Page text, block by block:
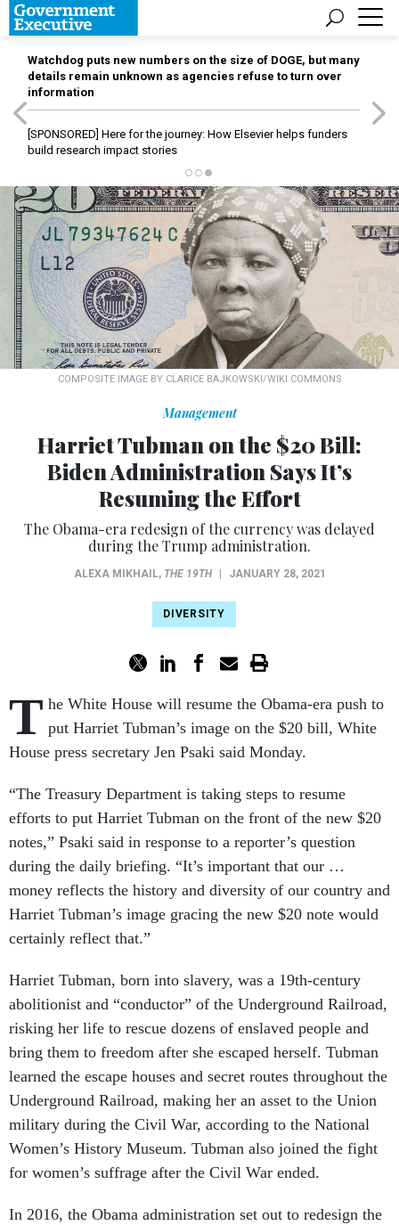
Watchdog puts new numbers on the size of DOGE, but many
details remain unknown as agencies refuse to turn over
information
[SPONSORED] Here for the journey: How Elsevier helps funders
build research impact stories
COMPOSITE IMAGE BY CLARICE BAJKOWSKI/WIKI COMMONS
Management
Harriet Tubman on the $20 Bill:
Biden Administration Says It’s
Resuming the Effort
The Obama-era redesign of the currency was delayed
during the Trump administration.
ALEXA MIKHAIL, THE 19TH JANUARY 28, 2021
DIVERSITY
T he White House will resume the Obama-era push to
put Harriet Tubman’s image on the $20 bill, White
House press secretary Jen Psaki said Monday.
“The Treasury Department is taking steps to resume
efforts to put Harriet Tubman on the front of the new $20
notes,” Psaki said in response to a reporter’s question
during the daily briefing. “It’s important that our …
money reflects the history and diversity of our country and
Harriet Tubman’s image gracing the new $20 note would
certainly reflect that.”
Harriet Tubman, born into slavery, was a 19th-century
abolitionist and “conductor” of the Underground Railroad,
risking her life to rescue dozens of enslaved people and
bring them to freedom after she escaped herself. Tubman
learned the escape houses and secret routes throughout the
Underground Railroad, making her an asset to the Union
military during the Civil War, according to the National
Women’s History Museum. Tubman also joined the fight
for women’s suffrage after the Civil War ended.
In 2016, the Obama administration set out to redesign the